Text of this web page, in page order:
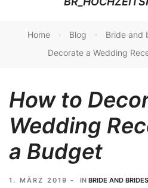
Home Blog Bride and
Decorate a Wedding
How to
Wedding
a Budget
1. MÄRZ 2019 IN BRIDE AND